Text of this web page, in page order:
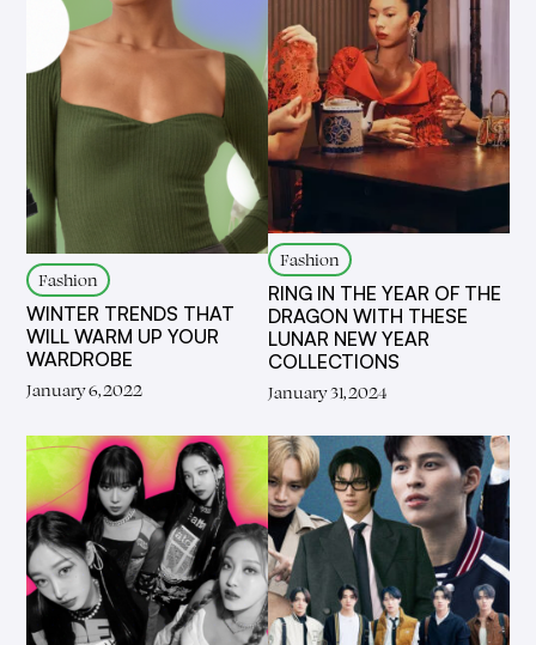
Fashion
WINTER TRENDS THAT
WILL WARM UP YOUR
WARDROBE
January 6, 2022
Fashion
RING IN THE YEAR OF THE
DRAGON WITH THESE
LUNAR NEW YEAR
COLLECTIONS
January 31, 2024